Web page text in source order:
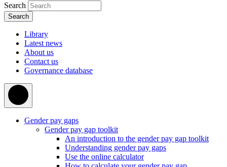
Search
Library
Latest news
About us
Contact us
Governance database
Gender pay gaps
Gender pay gap toolkit
An introduction to the gender pay gap toolkit
Understanding gender pay gaps
Use the online calculator